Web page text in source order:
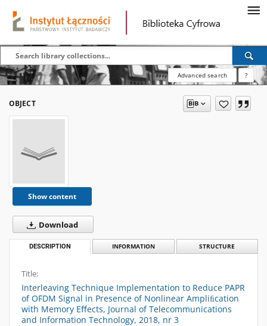
Advanced search ?
OBJECT
Show content
Download
DESCRIPTION INFORMATION STRUCTURE
Title:
Interleaving Technique Implementation to Reduce PAPR
of OFDM Signal in Presence of Nonlinear Ampliﬁcation
with Memory Eﬀects, Journal of Telecommunications
and Information Technology, 2018, nr 3